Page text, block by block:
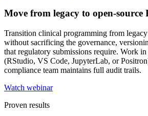
Move from legacy to open-source
Transition clinical programming from
without sacrificing the governance,
that regulatory submissions require. Work
(RStudio, VS Code, JupyterLab, or
compliance team maintains full audit trails.
Watch webinar
Proven results